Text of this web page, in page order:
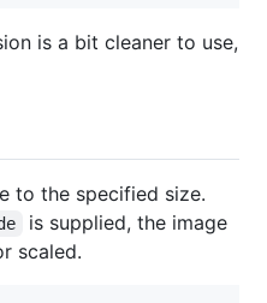
is a bit cleaner to use,
to the specified size.
is supplied, the image
scaled.